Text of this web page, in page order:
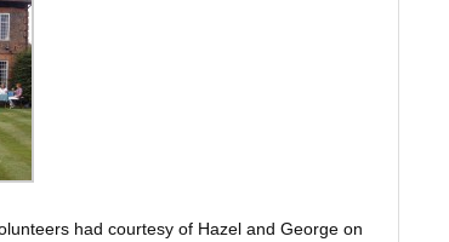
had courtesy of Hazel and George on